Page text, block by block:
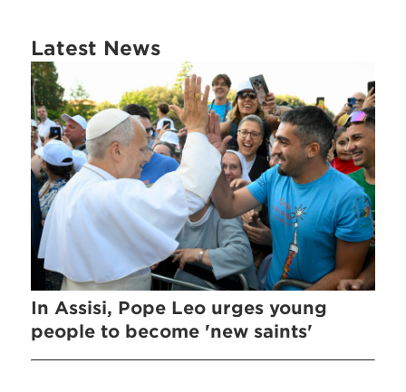
Latest News
In Assisi, Pope Leo urges young
people to become 'new saints'